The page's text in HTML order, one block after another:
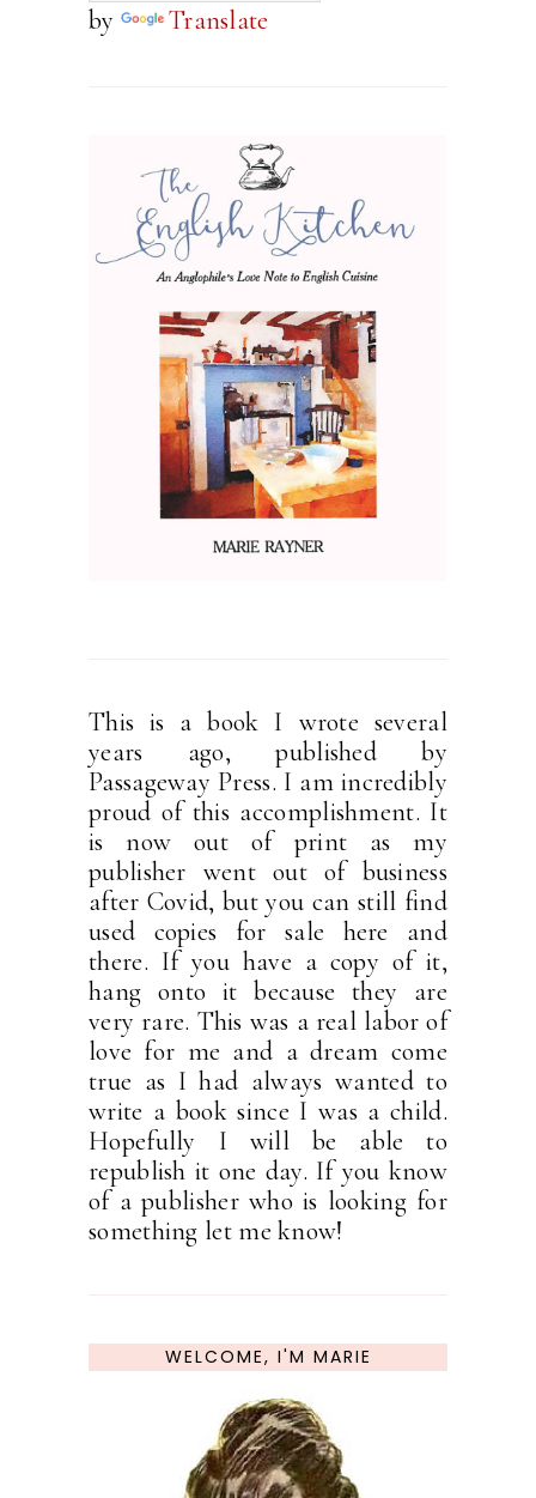
by
Translate
This is a book I wrote several
years ago, published by
Passageway Press. I am incredibly
proud of this accomplishment. It
is now out of print as my
publisher went out of business
after Covid, but you can still find
used copies for sale here and
there. If you have a copy of it,
hang onto it because they are
very rare. This was a real labor of
love for me and a dream come
true as I had always wanted to
write a book since I was a child.
Hopefully I will be able to
republish it one day. If you know
of a publisher who is looking for
something let me know!
WELCOME, I'M MARIE